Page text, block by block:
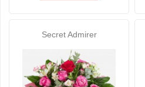
Secret Admirer